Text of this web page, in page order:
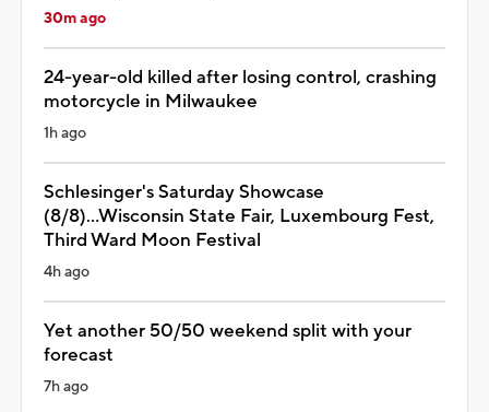
30m ago
24-year-old killed after losing control, crashing
motorcycle in Milwaukee
1h ago
Schlesinger's Saturday Showcase
(8/8)...Wisconsin State Fair, Luxembourg Fest,
Third Ward Moon Festival
4h ago
Yet another 50/50 weekend split with your
forecast
7h ago